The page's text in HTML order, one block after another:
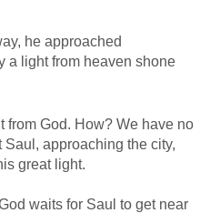
he approached
a light from heaven shone
from God. How? We have no
approaching the city,
great light.
waits for Saul to get near